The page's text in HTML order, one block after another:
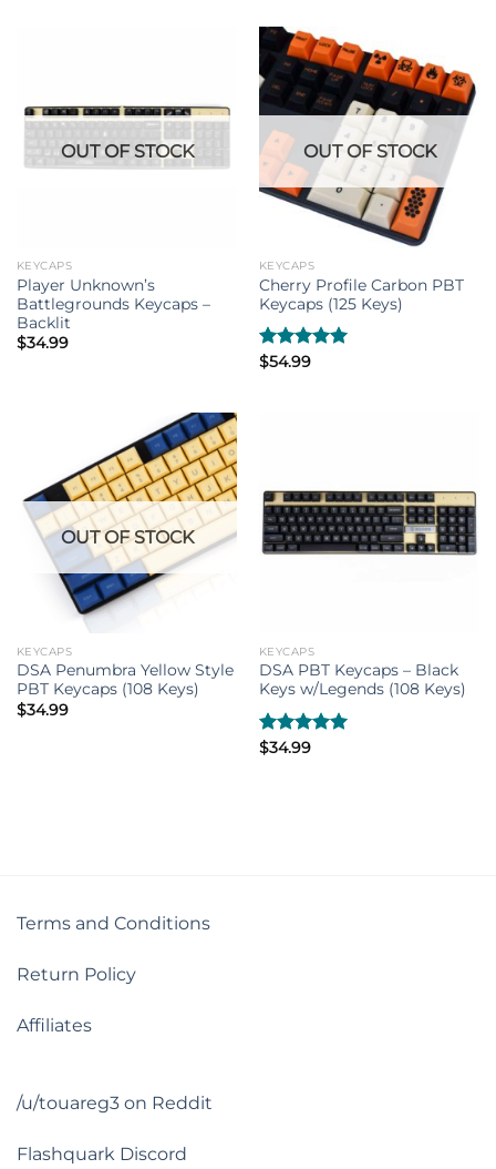
OUT OF STOCK
KEYCAPS
Player Unknown’s
Battlegrounds Keycaps –
Backlit
$34.99
OUT OF STOCK
KEYCAPS
Cherry Profile Carbon PBT
Keycaps (125 Keys)
Rated5.00
$54.99
OUT OF STOCK
KEYCAPS
DSA Penumbra Yellow Style
PBT Keycaps (108 Keys)
$34.99
KEYCAPS
DSA PBT Keycaps – Black
Keys w/Legends (108 Keys)
Rated5.00
$34.99
Terms and Conditions
Return Policy
Affiliates
/u/touareg3 on Reddit
Flashquark Discord